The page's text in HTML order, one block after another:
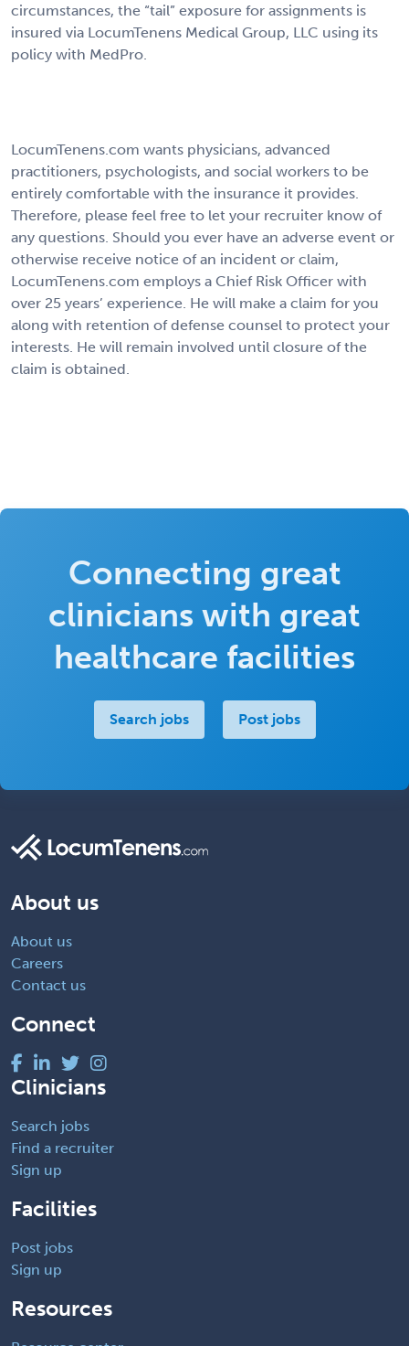
circumstances, the “tail” exposure for assignments is
insured via LocumTenens Medical Group, LLC using its
policy with MedPro.
LocumTenens.com wants physicians, advanced
practitioners, psychologists, and social workers to be
entirely comfortable with the insurance it provides.
Therefore, please feel free to let your recruiter know of
any questions. Should you ever have an adverse event or
otherwise receive notice of an incident or claim,
LocumTenens.com employs a Chief Risk Officer with
over 25 years’ experience. He will make a claim for you
along with retention of defense counsel to protect your
interests. He will remain involved until closure of the
claim is obtained.
Connecting great
clinicians with great
healthcare facilities
Search jobs Post jobs
About us
About us
Careers
Contact us
Connect
Clinicians
Search jobs
Find a recruiter
Sign up
Facilities
Post jobs
Sign up
Resources